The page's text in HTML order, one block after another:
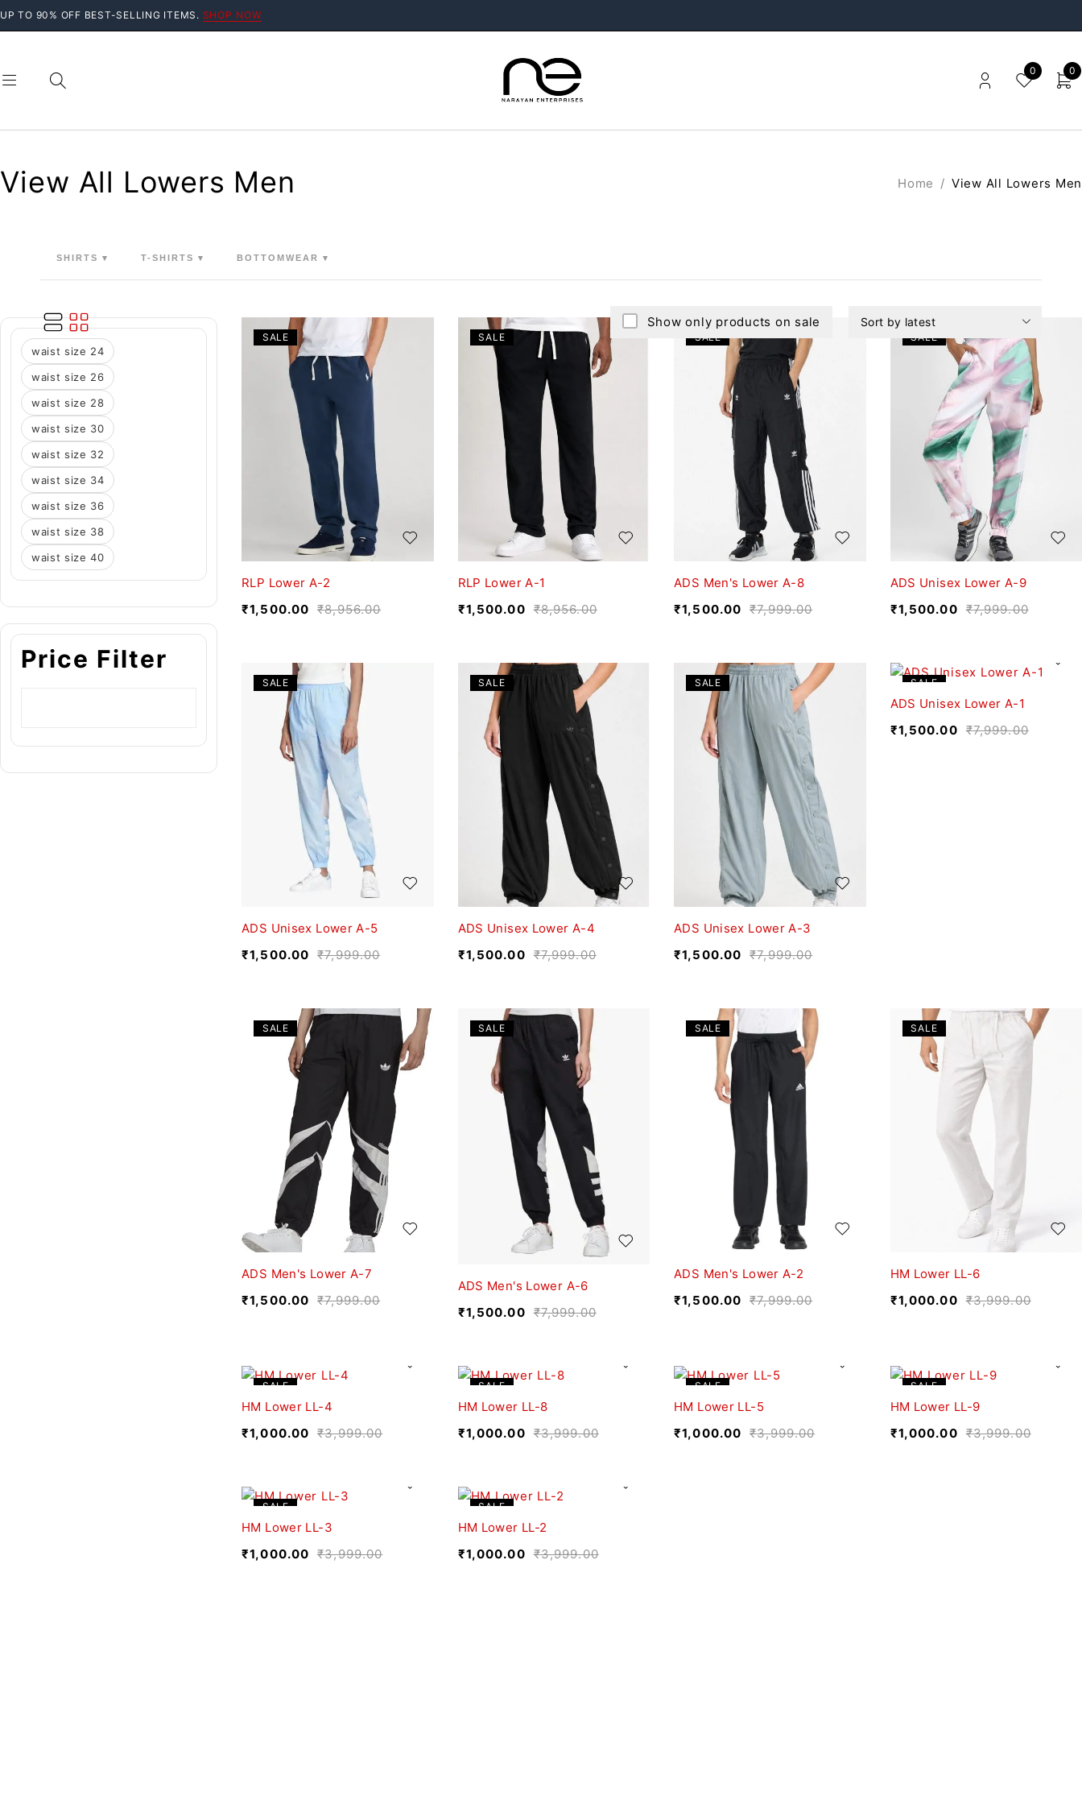
UP TO 90% OFF BEST-SELLING ITEMS. SHOP NOW
0 0
View All Lowers Men Home / View All Lowers Men
waist size 24
waist size 26
waist size 28
waist size 30
waist size 32
waist size 34
waist size 36
waist size 38
waist size 40
Price Filter
SHIRTS ▾ T-SHIRTS ▾ BOTTOMWEAR ▾
Show only products on sale Sort by latest
SALE
RLP Lower A-2
₹8,956.00
₹1,500.00
SALE
RLP Lower A-1
₹8,956.00
₹1,500.00
SALE
ADS Men's Lower A-8
₹7,999.00
₹1,500.00
SALE
ADS Unisex Lower A-9
₹7,999.00
₹1,500.00
SALE
ADS Unisex Lower A-5
₹7,999.00
₹1,500.00
SALE
ADS Unisex Lower A-4
₹7,999.00
₹1,500.00
SALE
ADS Unisex Lower A-3
₹7,999.00
₹1,500.00
SALE
ADS Unisex Lower A-1
₹7,999.00
₹1,500.00
SALE
ADS Men's Lower A-7
₹7,999.00
₹1,500.00
SALE
ADS Men's Lower A-6
₹7,999.00
₹1,500.00
SALE
ADS Men's Lower A-2
₹7,999.00
₹1,500.00
SALE
HM Lower LL-6
₹3,999.00
₹1,000.00
SALE
HM Lower LL-4
₹3,999.00
₹1,000.00
SALE
HM Lower LL-8
₹3,999.00
₹1,000.00
SALE
HM Lower LL-5
₹3,999.00
₹1,000.00
SALE
HM Lower LL-9
₹3,999.00
₹1,000.00
SALE
HM Lower LL-3
₹3,999.00
₹1,000.00
SALE
HM Lower LL-2
₹3,999.00
₹1,000.00